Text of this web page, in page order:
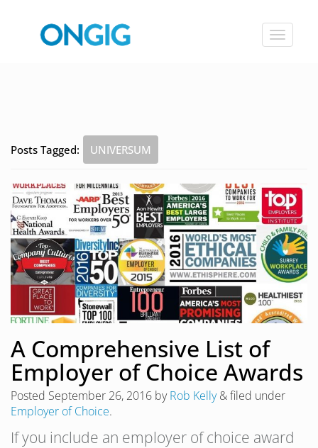
Toggle
Posts Tagged: UNIVERSUM
A Comprehensive List of
Employer of Choice Awards
Posted September 26, 2016 byRob Kelly &filed under
Employer of Choice.
If you include an employer of choice award